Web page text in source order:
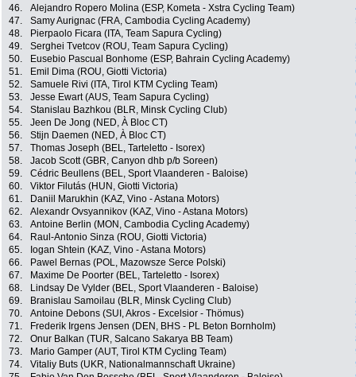
46.
Alejandro Ropero Molina (ESP, Kometa - Xstra Cycling Team)
47.
Samy Aurignac (FRA, Cambodia Cycling Academy)
48.
Pierpaolo Ficara (ITA, Team Sapura Cycling)
49.
Serghei Tvetcov (ROU, Team Sapura Cycling)
50.
Eusebio Pascual Bonhome (ESP, Bahrain Cycling Academy)
51.
Emil Dima (ROU, Giotti Victoria)
52.
Samuele Rivi (ITA, Tirol KTM Cycling Team)
53.
Jesse Ewart (AUS, Team Sapura Cycling)
54.
Stanislau Bazhkou (BLR, Minsk Cycling Club)
55.
Jeen De Jong (NED, À Bloc CT)
56.
Stijn Daemen (NED, À Bloc CT)
57.
Thomas Joseph (BEL, Tarteletto - Isorex)
58.
Jacob Scott (GBR, Canyon dhb p/b Soreen)
59.
Cédric Beullens (BEL, Sport Vlaanderen - Baloise)
60.
Viktor Filutás (HUN, Giotti Victoria)
61.
Daniil Marukhin (KAZ, Vino - Astana Motors)
62.
Alexandr Ovsyannikov (KAZ, Vino - Astana Motors)
63.
Antoine Berlin (MON, Cambodia Cycling Academy)
64.
Raul-Antonio Sinza (ROU, Giotti Victoria)
65.
Iogan Shtein (KAZ, Vino - Astana Motors)
66.
Pawel Bernas (POL, Mazowsze Serce Polski)
67.
Maxime De Poorter (BEL, Tarteletto - Isorex)
68.
Lindsay De Vylder (BEL, Sport Vlaanderen - Baloise)
69.
Branislau Samoilau (BLR, Minsk Cycling Club)
70.
Antoine Debons (SUI, Akros - Excelsior - Thömus)
71.
Frederik Irgens Jensen (DEN, BHS - PL Beton Bornholm)
72.
Onur Balkan (TUR, Salcano Sakarya BB Team)
73.
Mario Gamper (AUT, Tirol KTM Cycling Team)
74.
Vitaliy Buts (UKR, Nationalmannschaft Ukraine)